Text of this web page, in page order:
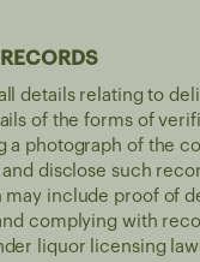
details relating to
of the forms of
a photograph of the
disclose such
may include proof of
complying with
liquor licensing